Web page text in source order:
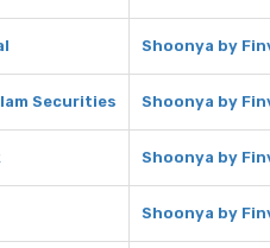
Shoonya by
Securities Shoonya by
Shoonya by
Shoonya by